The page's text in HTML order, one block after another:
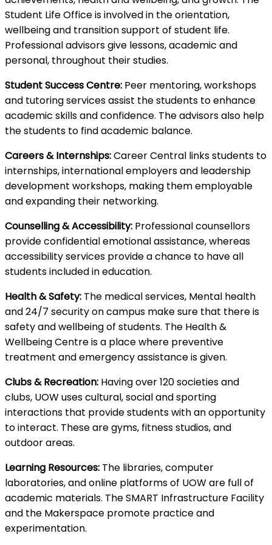
Student Life Office is involved in the orientation,
wellbeing and transition support of student life.
Professional advisors give lessons, academic and
personal, throughout their studies.
Student Success Centre: Peer mentoring, workshops
and tutoring services assist the students to enhance
academic skills and confidence. The advisors also help
the students to find academic balance.
Careers & Internships:Career Central links students to
internships, international employers and leadership
development workshops, making them employable
and expanding their networking.
Counselling & Accessibility: Professional counsellors
provide confidential emotional assistance, whereas
accessibility services provide a chance to have all
students included in education.
Health & Safety: The medical services, Mental health
and 24/7 security on campus make sure that there is
safety and wellbeing of students. The Health &
Wellbeing Centre is a place where preventive
treatment and emergency assistance is given.
Clubs & Recreation: Having over 120 societies and
clubs, UOW uses cultural, social and sporting
interactions that provide students with an opportunity
to interact. These are gyms, fitness studios, and
outdoor areas.
Learning Resources: The libraries, computer
laboratories, and online platforms of UOW are full of
academic materials. The SMART Infrastructure Facility
and the Makerspace promote practice and
experimentation.